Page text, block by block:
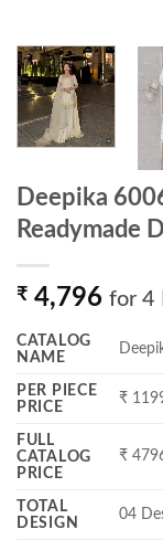
Deepika
Readymade
₹ 4,796 for 4
CATALOG
NAME
PER PIECE
PRICE
₹
FULL
CATALOG
PRICE
₹
TOTAL
DESIGN
04